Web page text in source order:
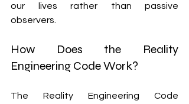
our lives rather than passive
observers.
How Does the Reality
Engineering Code Work?
The Reality Engineering Code